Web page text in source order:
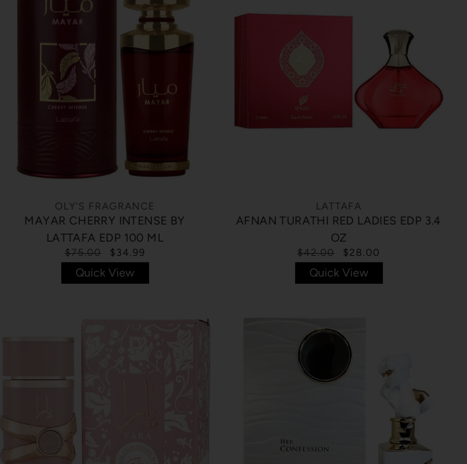
OLY'S FRAGRANCE
MAYAR CHERRY INTENSE BY
LATTAFA EDP 100 ML
$75.00 $34.99
Quick View
LATTAFA
AFNAN TURATHI RED LADIES EDP 3.4
OZ
$42.00 $28.00
Quick View